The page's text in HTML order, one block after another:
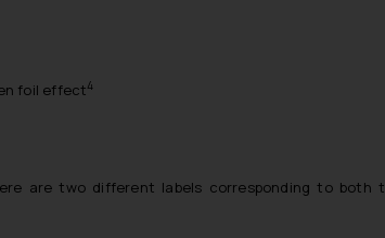
foil effect4
are two different labels corresponding to both